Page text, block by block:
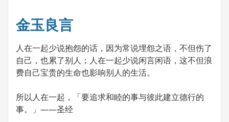
金玉良言
人在一起少说抱怨的话，因为常说埋怨之语，不但伤了
自己，也累了别人；人在一起少说闲言闲语，这不但浪
费自己宝贵的生命也影响别人的生活。
所以人在一起，「要追求和睦的事与彼此建立德行的
事。」——圣经